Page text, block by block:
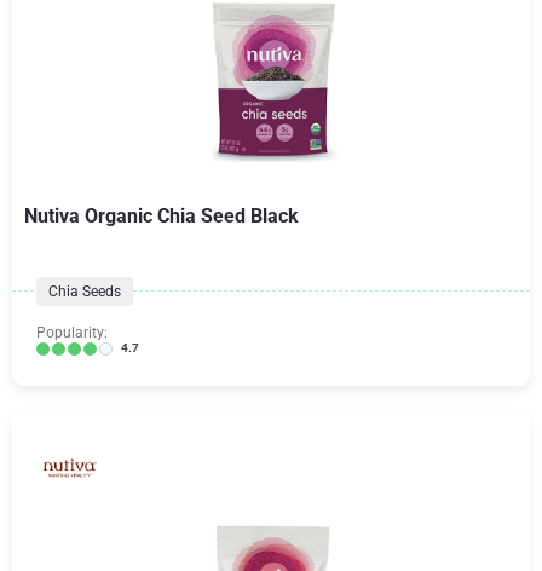
Nutiva Organic Chia Seed Black
Chia Seeds
Popularity:
4.7